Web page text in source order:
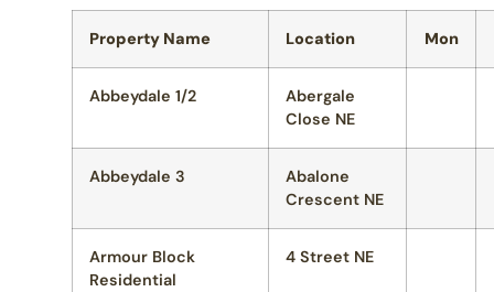
Property Name Location Mon
Abbeydale 1/2
Abergale
Close NE
Abbeydale 3
Abalone
Crescent NE
Armour Block
Residential
4 Street NE